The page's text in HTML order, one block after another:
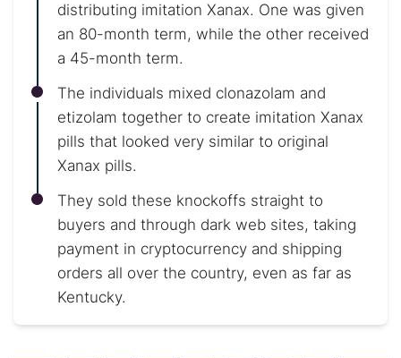
distributing imitation Xanax. One was given
an 80-month term, while the other received
a 45-month term.
The individuals mixed clonazolam and
etizolam together to create imitation Xanax
pills that looked very similar to original
Xanax pills.
They sold these knockoffs straight to
buyers and through dark web sites, taking
payment in cryptocurrency and shipping
orders all over the country, even as far as
Kentucky.